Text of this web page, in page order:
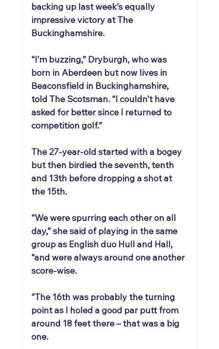
backing up last week’s equally
impressive victory at The
Buckinghamshire.
“I’m buzzing,” Dryburgh, who was
born in Aberdeen but now lives in
Beaconsfield in Buckinghamshire,
told The Scotsman. “I couldn’t have
asked for better since I returned to
competition golf.”
The 27-year-old started with a bogey
but then birdied the seventh, tenth
and 13th before dropping a shot at
the 15th.
“We were spurring each other on all
day,” she said of playing in the same
group as English duo Hull and Hall,
“and were always around one another
score-wise.
“The 16th was probably the turning
point as I holed a good par putt from
around 18 feet there – that was a big
one.